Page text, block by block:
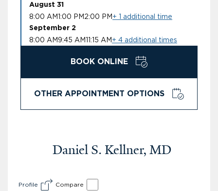
August 31
8:00 AM1:00 PM 2:00 PM + 1 additional time
September 2
8:00 AM 9:45 AM11:15 AM + 4 additional times
BOOK ONLINE
OTHER APPOINTMENT OPTIONS
Daniel S. Kellner, MD
Profile Compare